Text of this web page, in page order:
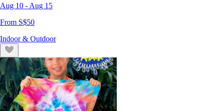
Aug 10 - Aug 15
From S$50
Indoor & Outdoor